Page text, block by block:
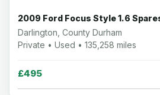
2009 Ford Focus Style 1.6
Darlington, County Durham
Private • Used • 135,258 miles
£495